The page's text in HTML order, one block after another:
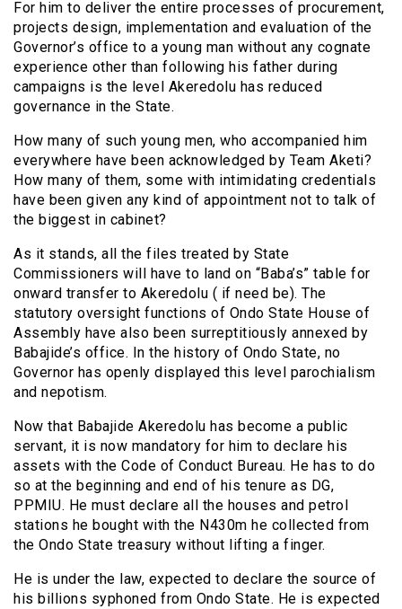
For him to deliver the entire processes of procurement,
projects design, implementation and evaluation of the
Governor’s office to a young man without any cognate
experience other than following his father during
campaigns is the level Akeredolu has reduced
governance in the State.
How many of such young men, who accompanied him
everywhere have been acknowledged by Team Aketi?
How many of them, some with intimidating credentials
have been given any kind of appointment not to talk of
the biggest in cabinet?
As it stands, all the files treated by State
Commissioners will have to land on “Baba’s” table for
onward transfer to Akeredolu ( if need be). The
statutory oversight functions of Ondo State House of
Assembly have also been surreptitiously annexed by
Babajide’s office. In the history of Ondo State, no
Governor has openly displayed this level parochialism
and nepotism.
Now that Babajide Akeredolu has become a public
servant, it is now mandatory for him to declare his
assets with the Code of Conduct Bureau. He has to do
so at the beginning and end of his tenure as DG,
PPMIU. He must declare all the houses and petrol
stations he bought with the N430m he collected from
the Ondo State treasury without lifting a finger.
He is under the law, expected to declare the source of
his billions syphoned from Ondo State. He is expected